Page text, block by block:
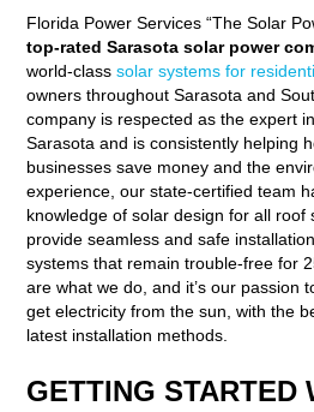
Florida Power Services “The Solar
top-rated Sarasota solar power
world-classsolar systems for
owners throughout Sarasota and
company is respected as the expert
Sarasota and is consistently helping
businesses save money and the
experience, our state-certified team
knowledge of solar design for all roof
provide seamless and safe
systems that remain trouble-free for
are what we do, and it’s our passion
get electricity from the sun, with the
latest installation methods.
GETTING STARTED